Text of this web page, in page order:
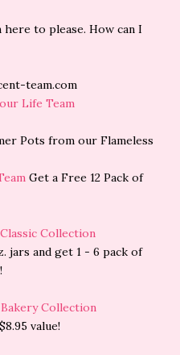
here to please. How can I
team.com
Life Team
Pots from our Flameless
Get a Free 12 Pack of
Classic Collection
jars and get 1 - 6 pack of
Bakery Collection
value!